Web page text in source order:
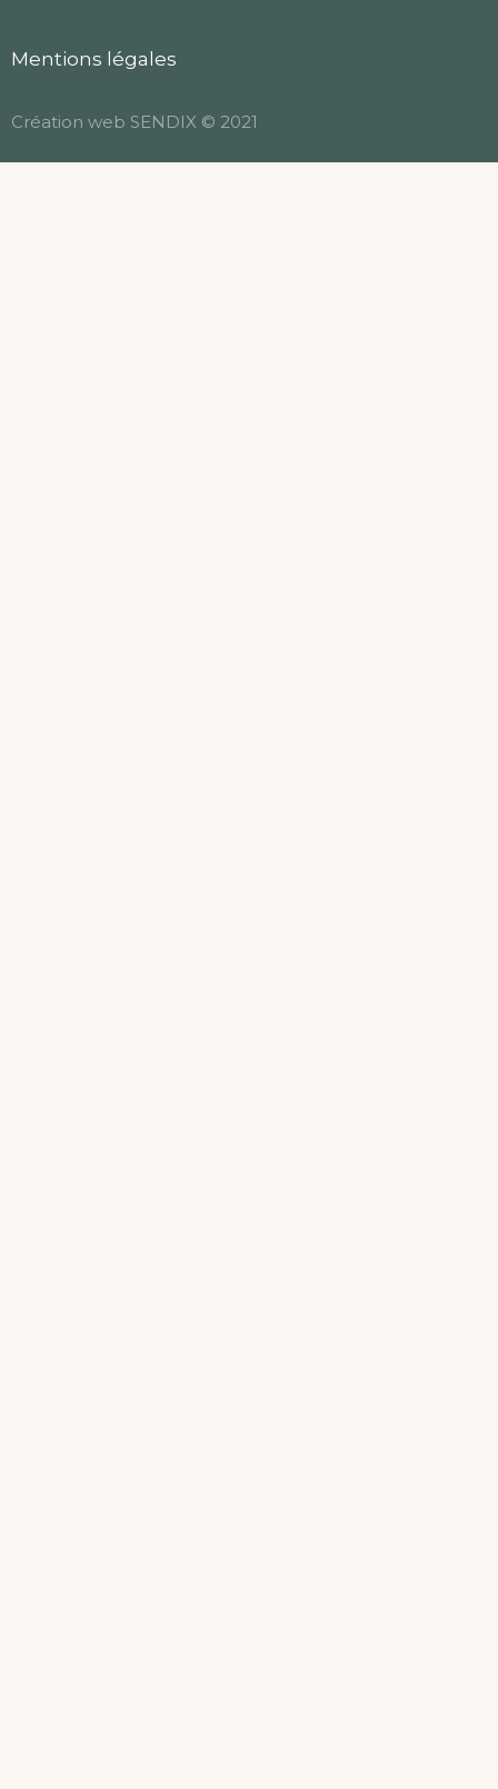
Mentions légales
Création web SENDIX © 2021